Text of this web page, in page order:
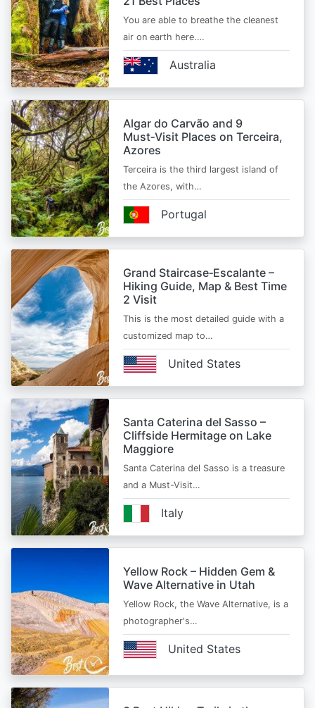
You are able to breathe the cleanest
air on earth here.…
Australia
Algar do Carvão and 9
Must‑Visit Places on Terceira,
Azores
Terceira is the third largest island of
the Azores, with…
Portugal
Grand Staircase‑Escalante –
Hiking Guide, Map & Best Time
2 Visit
This is the most detailed guide with a
customized map to…
United States
Santa Caterina del Sasso –
Cliffside Hermitage on Lake
Maggiore
Santa Caterina del Sasso is a treasure
and a Must-Visit…
Italy
Yellow Rock – Hidden Gem &
Wave Alternative in Utah
Yellow Rock, the Wave Alternative, is a
photographer's…
United States